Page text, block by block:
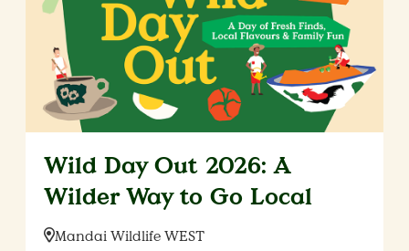
Wild Day Out 2026: A
Wilder Way to Go Local
Location:
Mandai Wildlife WEST